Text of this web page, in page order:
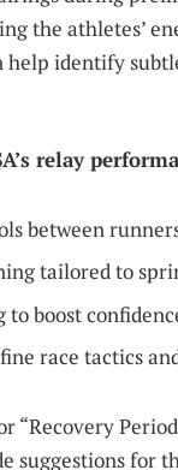
the athletes’
help identify
relay
between
tailored to
to boost
race tactics
“Recovery
suggestions for